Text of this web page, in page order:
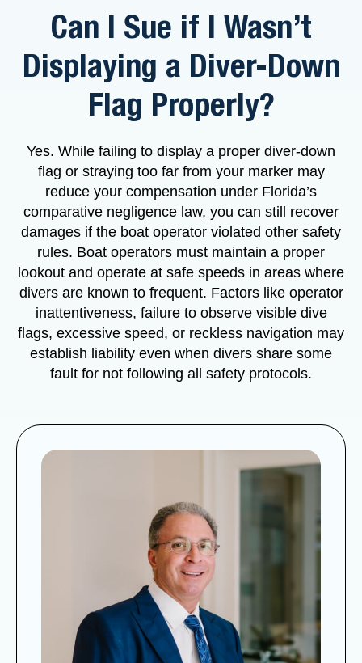
Can I Sue if I Wasn’t
Displaying a Diver-Down
Flag Properly?
Yes. While failing to display a proper diver-down
flag or straying too far from your marker may
reduce your compensation under Florida’s
comparative negligence law, you can still recover
damages if the boat operator violated other safety
rules. Boat operators must maintain a proper
lookout and operate at safe speeds in areas where
divers are known to frequent. Factors like operator
inattentiveness, failure to observe visible dive
flags, excessive speed, or reckless navigation may
establish liability even when divers share some
fault for not following all safety protocols.